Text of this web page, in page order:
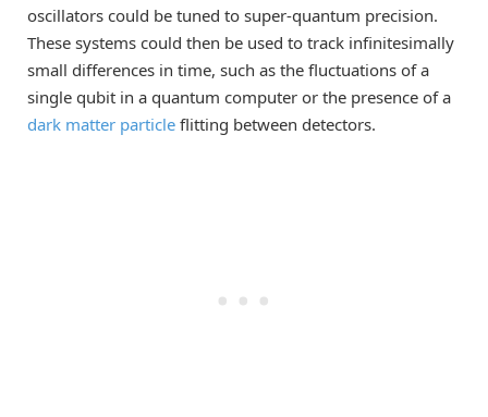
oscillators could be tuned to super-quantum precision.
These systems could then be used to track infinitesimally
small differences in time, such as the fluctuations of a
single qubit in a quantum computer or the presence of a
dark matter particle flitting between detectors.